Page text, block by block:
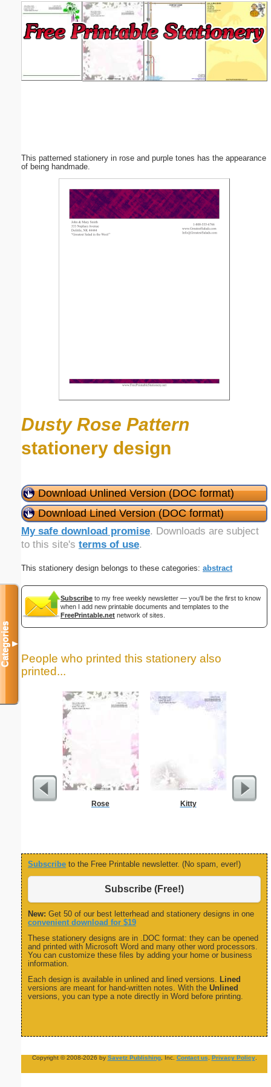
This patterned stationery in rose and purple tones has the appearance
of being handmade.
Dusty Rose Pattern
stationery design
Download Unlined Version (DOC format)
Download Lined Version (DOC format)
My safe download promise. Downloads are subject
to this site's terms of use.
This stationery design belongs to these categories: abstract
Subscribe to my free weekly newsletter — you'll be the first to know
when I add new printable documents and templates to the
FreePrintable.net network of sites.
People who printed this stationery also
printed...
Rose Kitty
Subscribe to the Free Printable newsletter. (No spam, ever!)
Subscribe (Free!)
New: Get 50 of our best letterhead and stationery designs in one
convenient download for $19
These stationery designs are in .DOC format: they can be opened
and printed with Microsoft Word and many other word processors.
You can customize these files by adding your home or business
information.
Each design is available in unlined and lined versions. Lined
versions are meant for hand-written notes. With the Unlined
versions, you can type a note directly in Word before printing.
Copyright © 2008-2026 by Savetz Publishing, Inc. Contact us Privacy Policy.
Categories▼
(optional)
Suggestion:
Submit Suggestion